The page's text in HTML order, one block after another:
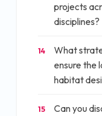
projects
disciplines?
14
What
ensure the
habitat
15
Can you